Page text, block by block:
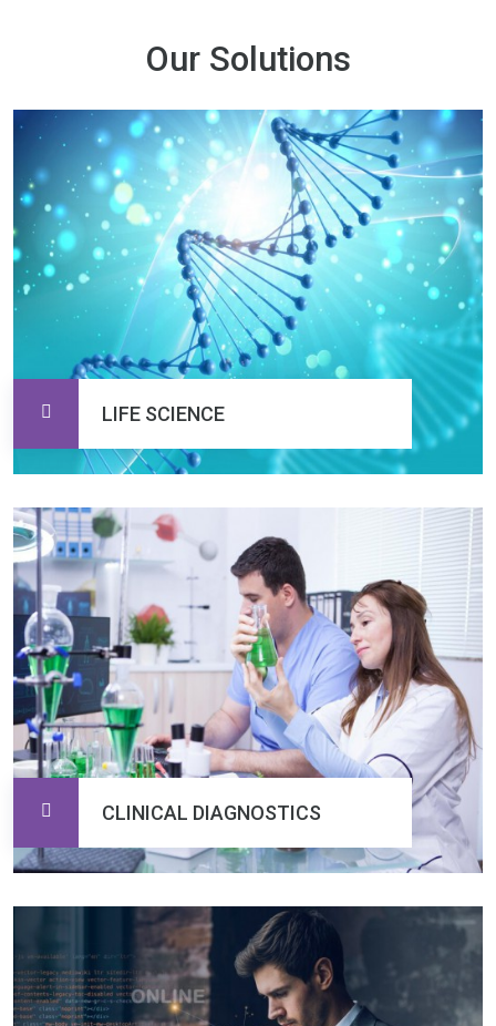
Our Solutions
LIFE SCIENCE
CLINICAL DIAGNOSTICS